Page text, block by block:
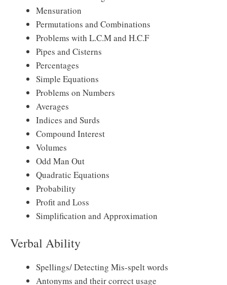
Mensuration
Permutations and Combinations
Problems with L.C.M and H.C.F
Pipes and Cisterns
Percentages
Simple Equations
Problems on Numbers
Averages
Indices and Surds
Compound Interest
Volumes
Odd Man Out
Quadratic Equations
Probability
Profit and Loss
Simplification and Approximation
Verbal Ability
Spellings/ Detecting Mis-spelt words
Antonyms and their correct usage